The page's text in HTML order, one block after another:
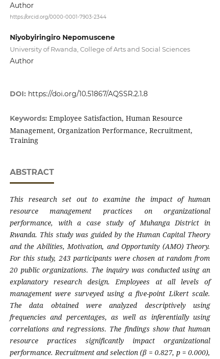
Author
https://orcid.org/0000-0001-7903-2344
Niyobyiringiro Nepomuscene
University of Rwanda, College of Arts and Social Sciences
Author
DOI: https://doi.org/10.51867/AQSSR.2.1.8
Keywords: Employee Satisfaction, Human Resource
Management, Organization Performance, Recruitment,
Training
ABSTRACT
This research set out to examine the impact of human
resource management practices on organizational
performance, with a case study of Muhanga District in
Rwanda. This study was guided by the Human Capital Theory
and the Abilities, Motivation, and Opportunity (AMO) Theory.
For this study, 243 participants were chosen at random from
20 public organizations. The inquiry was conducted using an
explanatory research design. Employees at all levels of
management were surveyed using a five-point Likert scale.
The data obtained were analyzed descriptively using
frequencies and percentages, as well as inferentially using
correlations and regressions. The findings show that human
resource practices significantly impact organizational
performance. Recruitment and selection (β = 0.827, p = 0.000),